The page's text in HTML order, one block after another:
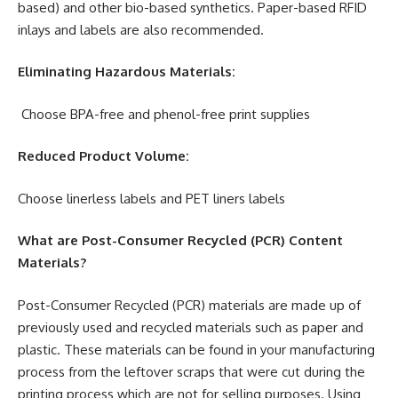
based) and other bio-based synthetics. Paper-based RFID
inlays and labels are also recommended.
Eliminating Hazardous Materials:
Choose BPA-free and phenol-free print supplies
Reduced Product Volume:
Choose linerless labels and PET liners labels
What are Post-Consumer Recycled (PCR) Content
Materials?
Post-Consumer Recycled (PCR) materials are made up of
previously used and recycled materials such as paper and
plastic. These materials can be found in your manufacturing
process from the leftover scraps that were cut during the
printing process which are not for selling purposes. Using